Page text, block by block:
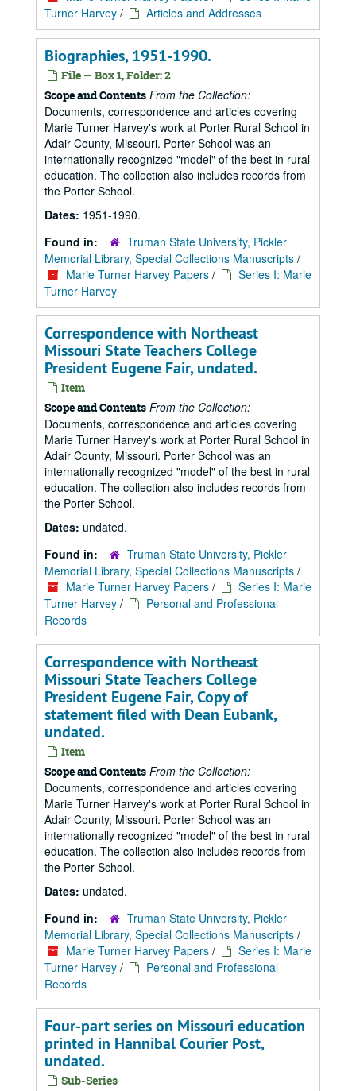
Turner Harvey / Articles and Addresses
Biographies, 1951-1990.
File — Box 1, Folder: 2
Scope and Contents From the Collection:
Documents, correspondence and articles covering
Marie Turner Harvey's work at Porter Rural School in
Adair County, Missouri. Porter School was an
internationally recognized "model" of the best in rural
education. The collection also includes records from
the Porter School.
Dates: 1951-1990.
Found in:
Truman State University, Pickler
Memorial Library, Special Collections Manuscripts /
Marie Turner Harvey Papers /
Series I: Marie
Turner Harvey
Correspondence with Northeast
Missouri State Teachers College
President Eugene Fair, undated.
Item
Scope and Contents From the Collection:
Documents, correspondence and articles covering
Marie Turner Harvey's work at Porter Rural School in
Adair County, Missouri. Porter School was an
internationally recognized "model" of the best in rural
education. The collection also includes records from
the Porter School.
Dates: undated.
Found in:
Truman State University, Pickler
Memorial Library, Special Collections Manuscripts /
Marie Turner Harvey Papers /
Series I: Marie
Turner Harvey /
Personal and Professional
Records
Correspondence with Northeast
Missouri State Teachers College
President Eugene Fair, Copy of
statement filed with Dean Eubank,
undated.
Item
Scope and Contents From the Collection:
Documents, correspondence and articles covering
Marie Turner Harvey's work at Porter Rural School in
Adair County, Missouri. Porter School was an
internationally recognized "model" of the best in rural
education. The collection also includes records from
the Porter School.
Dates: undated.
Found in:
Truman State University, Pickler
Memorial Library, Special Collections Manuscripts /
Marie Turner Harvey Papers /
Series I: Marie
Turner Harvey /
Personal and Professional
Records
Four-part series on Missouri education
printed in Hannibal Courier Post,
undated.
Sub-Series